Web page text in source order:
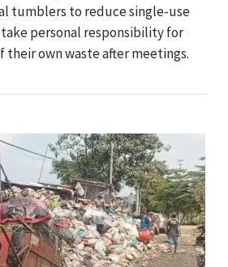
tumblers to reduce single-use
personal responsibility for
their own waste after meetings.